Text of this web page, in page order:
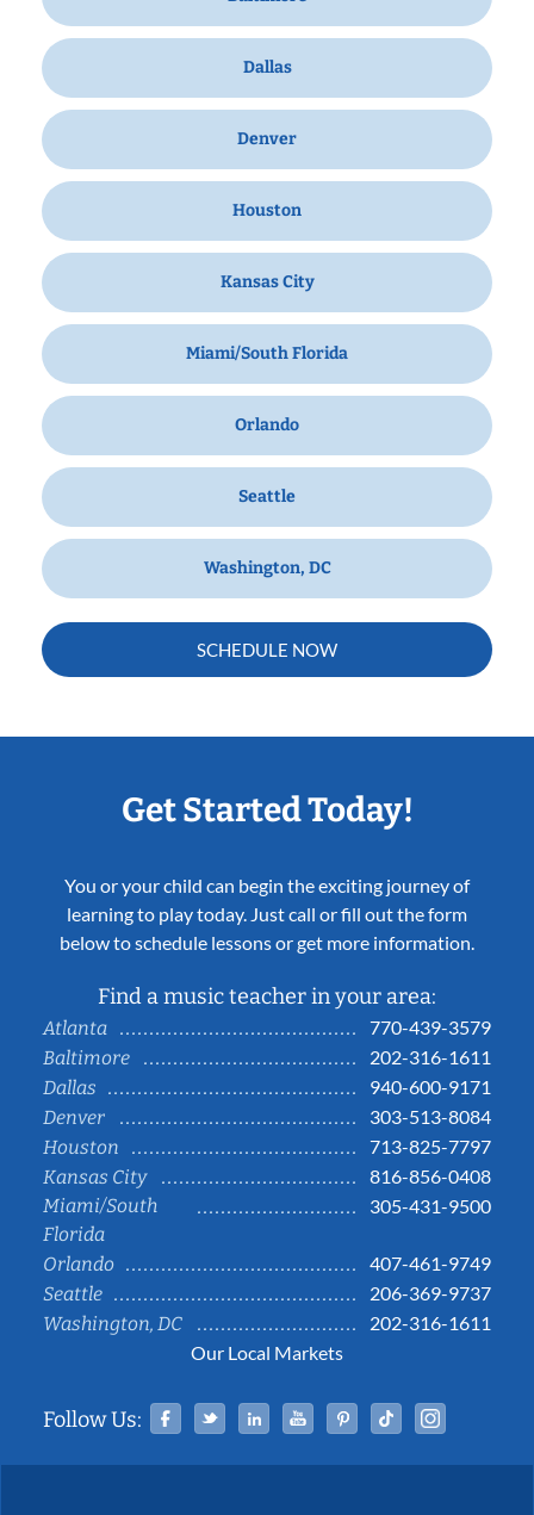
Dallas
Denver
Houston
Kansas City
Miami/South Florida
Orlando
Seattle
Washington, DC
SCHEDULE NOW
Get Started Today!
You or your child can begin the exciting journey of
learning to play today. Just call or fill out the form
below to schedule lessons or get more information.
Find a music teacher in your area:
Atlanta
770-439-3579
Baltimore
202-316-1611
Dallas
940-600-9171
Denver
303-513-8084
Houston
713-825-7797
Kansas City
816-856-0408
Miami/South
Florida
305-431-9500
Orlando
407-461-9749
Seattle
206-369-9737
Washington, DC
202-316-1611
Our Local Markets
Follow Us: Facebook
TwitterLinked InYouTubePinterestTiktok